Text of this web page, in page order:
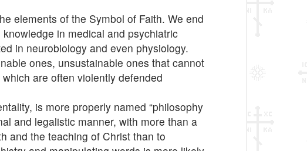
elements of the Symbol of Faith. We end
in medical and psychiatric
in neurobiology and even physiology.
ones, unsustainable ones that cannot
are often violently defended
is more properly named “philosophy
and legalistic manner, with more than a
and the teaching of Christ than to